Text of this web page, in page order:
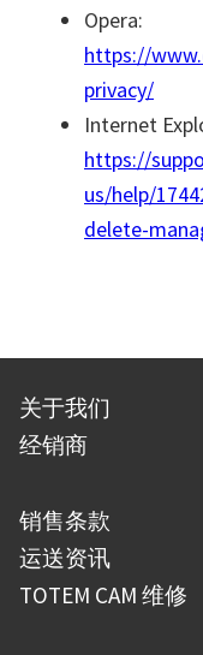
Opera:
https://
privacy/
Internet
https://
us/help/
delete-
关于我们
经销商
销售条款
运送资讯
TOTEM CAM 维修